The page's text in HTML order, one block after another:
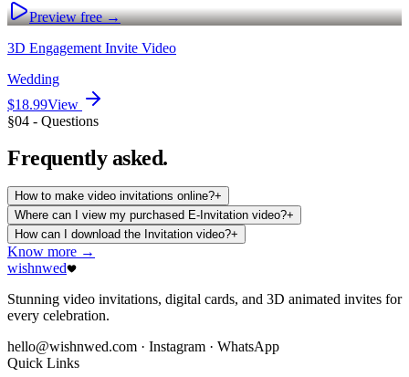
Preview free →
3D Engagement Invite Video
Wedding
$18.99View
§04 - Questions
Frequently asked.
How to make video invitations online?+
Where can I view my purchased E-Invitation video?+
How can I download the Invitation video?+
Know more →
wishnwed
Stunning video invitations, digital cards, and 3D animated invites for
every celebration.
hello@wishnwed.com · Instagram · WhatsApp
Quick Links